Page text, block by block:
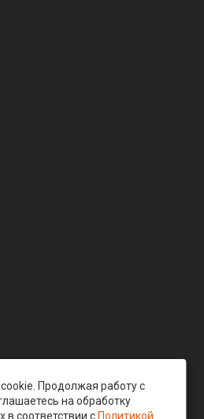
Продолжая работу с
на обработку
в соответствии с Политикой